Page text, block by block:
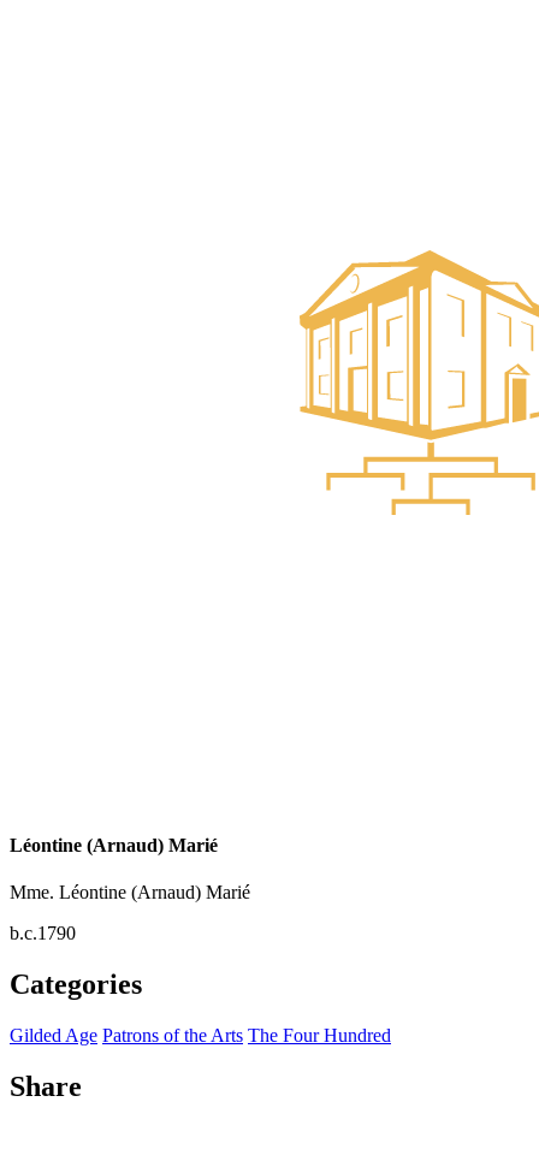
Léontine (Arnaud) Marié
Mme. Léontine (Arnaud) Marié
b.c.1790
Categories
Gilded Age Patrons of the Arts The Four Hundred
Share